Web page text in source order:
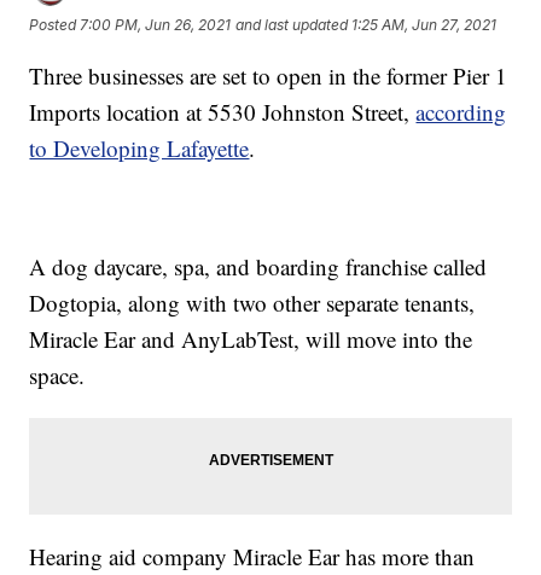
Posted7:00 PM, Jun 26, 2021 and last updated 1:25 AM, Jun 27, 2021
Three businesses are set to open in the former Pier 1
Imports location at 5530 Johnston Street,according
to Developing Lafayette.
A dog daycare, spa, and boarding franchise called
Dogtopia, along with two other separate tenants,
Miracle Ear and AnyLabTest, will move into the
space.
Hearing aid company Miracle Ear has more than